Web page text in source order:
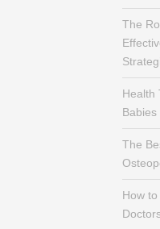
The
Health
Babies
The
How